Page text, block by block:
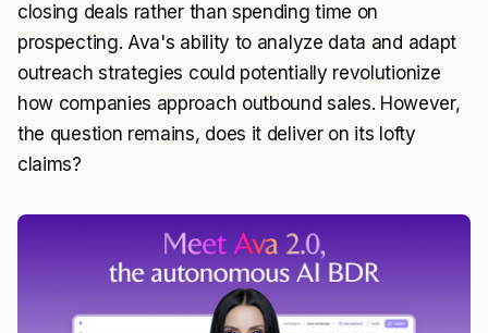
closing deals rather than spending time on
prospecting. Ava's ability to analyze data and adapt
outreach strategies could potentially revolutionize
how companies approach outbound sales. However,
the question remains, does it deliver on its lofty
claims?